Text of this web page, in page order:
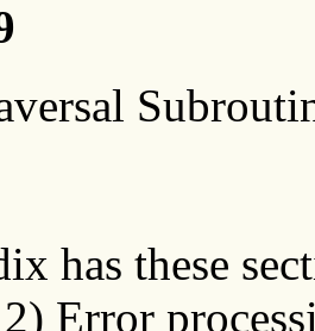
has these
Error